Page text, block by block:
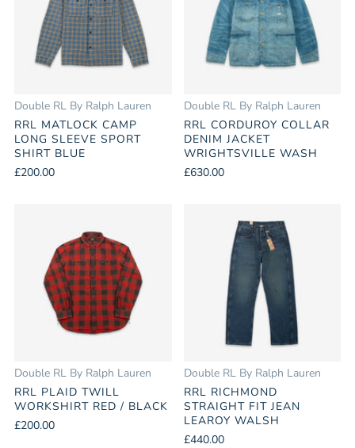
Double RL By Ralph Lauren
RRL MATLOCK CAMP
LONG SLEEVE SPORT
SHIRT BLUE
£200.00
Double RL By Ralph Lauren
RRL CORDUROY COLLAR
DENIM JACKET
WRIGHTSVILLE WASH
£630.00
Double RL By Ralph Lauren
RRL PLAID TWILL
WORKSHIRT RED / BLACK
£200.00
Double RL By Ralph Lauren
RRL RICHMOND
STRAIGHT FIT JEAN
LEAROY WALSH
£440.00